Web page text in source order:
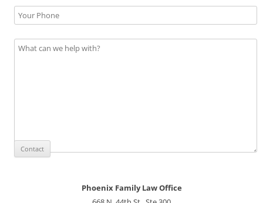
Phoenix Family Law Office